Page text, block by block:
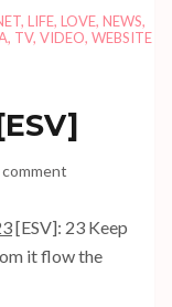
, LIFE, LOVE, NEWS,
, TV, VIDEO, WEBSITE
comment
[ESV]: 23 Keep
it flow the